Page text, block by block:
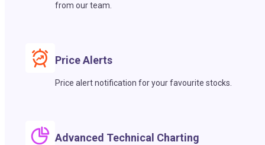
from our team.
Price Alerts
Price alert notification for your favourite stocks.
Advanced Technical Charting